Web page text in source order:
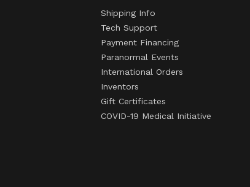
Shipping Info
Tech Support
Payment Financing
Paranormal Events
International Orders
Inventors
Gift Certificates
COVID-19 Medical Initiative